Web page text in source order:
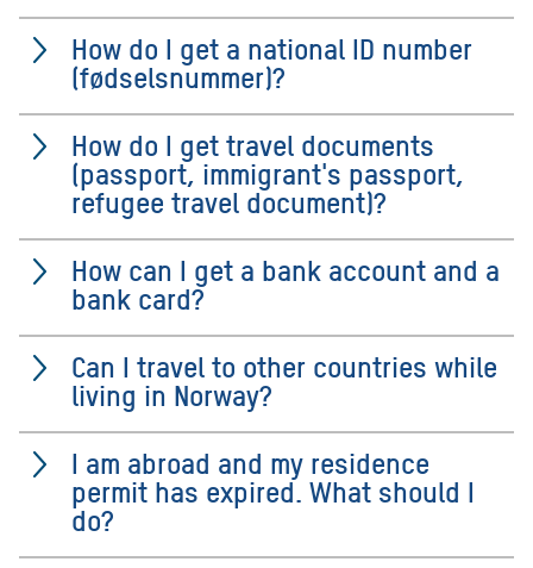
How do I get a national ID number
(fødselsnummer)?
How do I get travel documents
(passport, immigrant's passport,
refugee travel document)?
How can I get a bank account and a
bank card?
Can I travel to other countries while
living in Norway?
I am abroad and my residence
permit has expired. What should I
do?